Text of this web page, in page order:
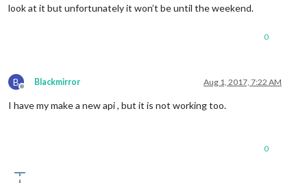
look at it but unfortunately it won’t be until the weekend.
0
B
Offline
Blackmirror Aug 1, 2017, 7:22 AM
I have my make a new api , but it is not working too.
0